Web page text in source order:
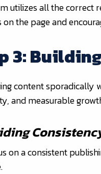
utilizes all the correct
on the page and
3:
content sporadically
and measurable
on a consistent